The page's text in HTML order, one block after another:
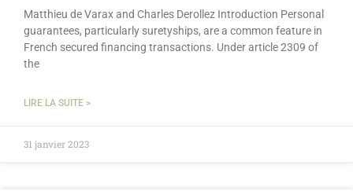
Matthieu de Varax and Charles Derollez Introduction Personal
guarantees, particularly suretyships, are a common feature in
French secured financing transactions. Under article 2309 of
the
LIRE LA SUITE >
31 janvier 2023